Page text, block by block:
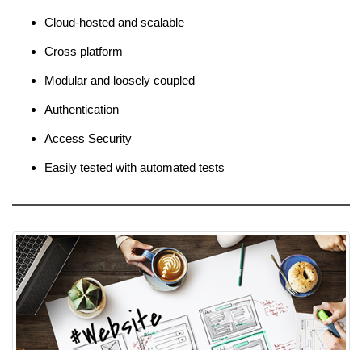
Cloud-hosted and scalable
Cross platform
Modular and loosely coupled
Authentication
Access Security
Easily tested with automated tests